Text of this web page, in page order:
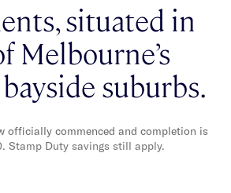
situated in
Melbourne’s
suburbs.
officially commenced and completion is
Stamp Duty savings still apply.